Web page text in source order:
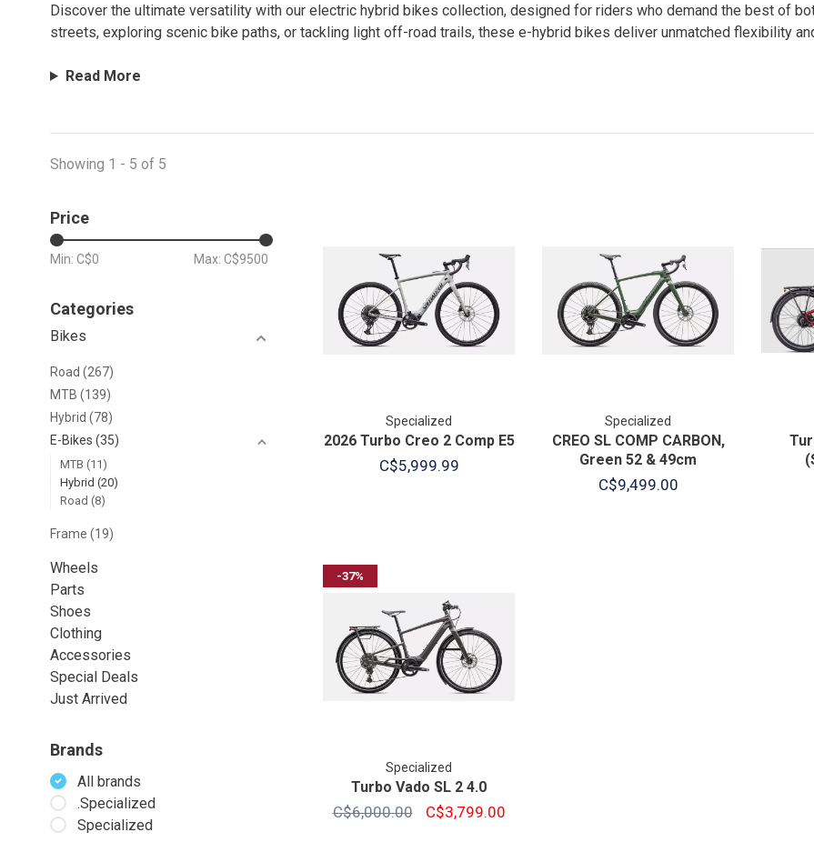
Discover the ultimate versatility with our electric hybrid bikes collection, designed for riders who demand the best of
streets, exploring scenic bike paths, or tackling light off-road trails, these e-hybrid bikes deliver unmatched flexibility
Read More
Showing 1 - 5 of 5
Price
Min: C$0 Max: C$9500
Categories
Bikes
Road (267)
MTB (139)
Hybrid (78)
E-Bikes (35)
MTB (11)
Hybrid (20)
Road (8)
Frame (19)
Wheels
Parts
Shoes
Clothing
Accessories
Special Deals
Just Arrived
Brands
All brands
.Specialized
Specialized
Specialized
2026 Turbo Creo 2 Comp E5
C$5,999.99
Specialized
CREO SL COMP CARBON,
Green 52 & 49cm
C$9,499.00
-37%
Specialized
Turbo Vado SL 2 4.0
C$6,000.00 C$3,799.00